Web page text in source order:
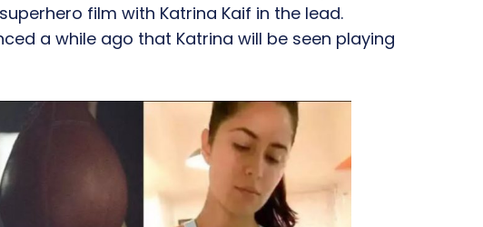
film with Katrina Kaif in the lead.
a while ago that Katrina will be seen playing